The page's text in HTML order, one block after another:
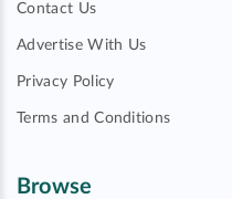
Contact Us
Advertise With Us
Privacy Policy
Terms and Conditions
Browse